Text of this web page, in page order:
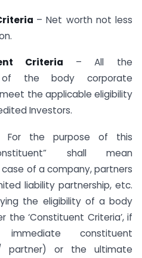
– Net worth not less
Criteria – All the
of the body corporate
the applicable eligibility
Investors.
For the purpose of this
shall mean
case of a company, partners
liability partnership, etc.
the eligibility of a body
the ‘Constituent Criteria’, if
constituent
partner) or the ultimate